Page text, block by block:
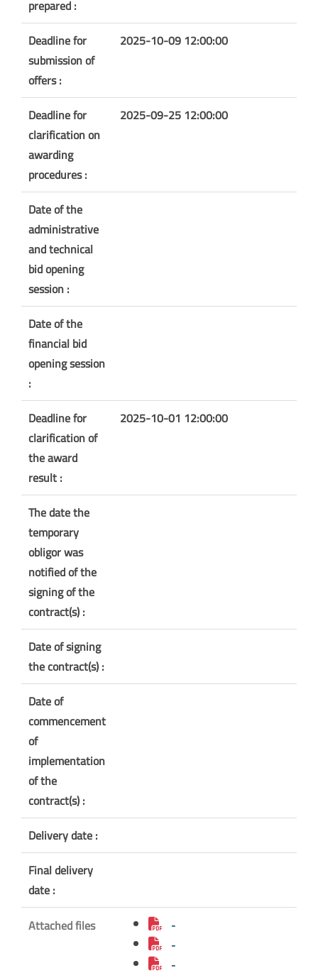
prepared :
Deadline for
submission of
offers :
2025-10-09 12:00:00
Deadline for
clarification on
awarding
procedures :
2025-09-25 12:00:00
Date of the
administrative
and technical
bid opening
session :
Date of the
financial bid
opening session
:
Deadline for
clarification of
the award
result :
2025-10-01 12:00:00
The date the
temporary
obligor was
notified of the
signing of the
contract(s) :
Date of signing
the contract(s) :
Date of
commencement
of
implementation
of the
contract(s) :
Delivery date :
Final delivery
date :
Attached files
-
-
-